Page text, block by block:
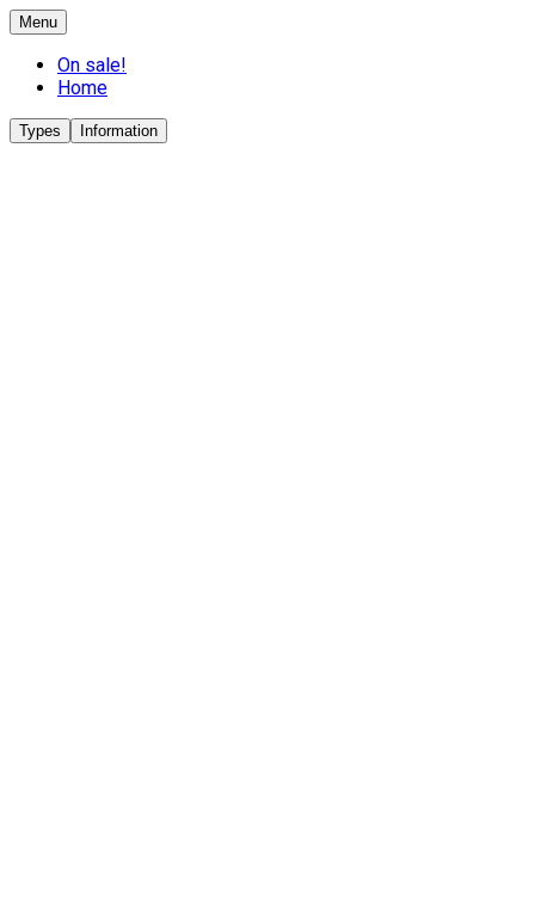
Menu
On sale!
Home
Types Information